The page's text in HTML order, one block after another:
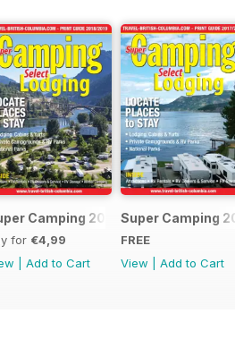
Camping 2018
for €4,99
Add to Cart
Super Camping
FREE
View
Add to Cart